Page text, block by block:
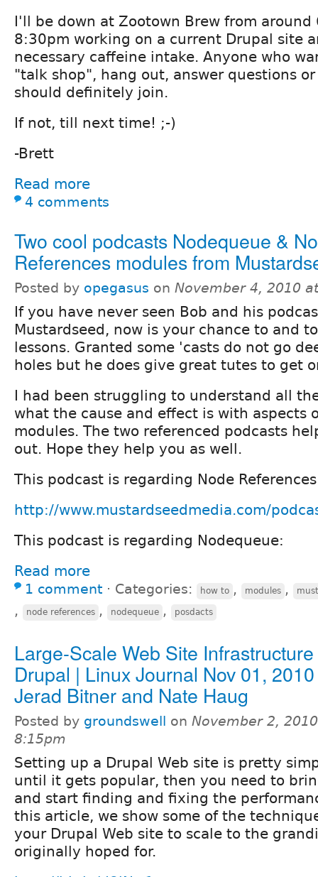
I'll be down at Zootown Brew from
8:30pm working on a current Drupal site
necessary caffeine intake. Anyone who
"talk shop", hang out, answer questions
should definitely join.
If not, till next time! ;-)
-Brett
Read more
4 comments
Two cool podcasts Nodequeue &
References modules from
Posted by opegasus on November 4, 2010
If you have never seen Bob and his
Mustardseed, now is your chance to and
lessons. Granted some 'casts do not go
holes but he does give great tutes to get
I had been struggling to understand all
what the cause and effect is with aspects
modules. The two referenced podcasts
out. Hope they help you as well.
This podcast is regarding Node
http://www.mustardseedmedia.com/
This podcast is regarding Nodequeue:
Read more
1 comment ⋅ Categories: how to , modules ,
, node references , nodequeue , posdacts
Large-Scale Web Site
Drupal | Linux Journal Nov 01,
Jerad Bitner and Nate Haug
Posted by groundswell on November 2,
8:15pm
Setting up a Drupal Web site is pretty
until it gets popular, then you need to
and start finding and fixing the
this article, we show some of the
your Drupal Web site to scale to the
originally hoped for.